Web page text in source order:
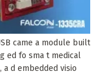
came a module built
ed fo sma t medical
a d embedded visio